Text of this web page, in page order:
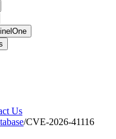
Us
/CVE-2026-41116